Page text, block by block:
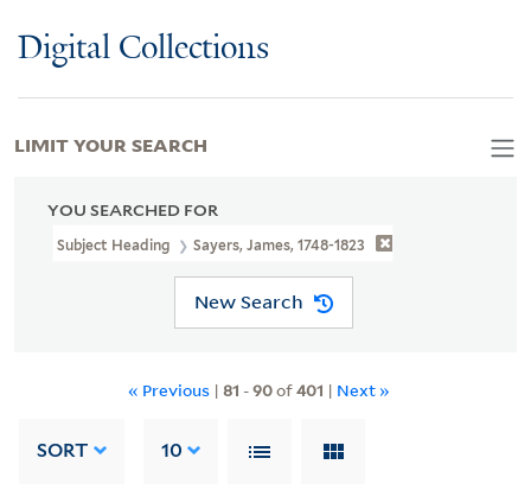
Digital Collections
YOU SEARCHED FOR
Subject Heading Sayers, James, 1748-1823
New Search
« Previous | 81 -90of401 | Next »
SORT 10
LIMIT YOUR SEARCH